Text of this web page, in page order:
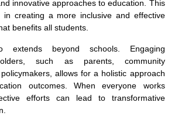
innovative approaches to education. This
in creating a more inclusive and effective
benefits all students.
extends beyond schools. Engaging
such as parents, community
allows for a holistic approach
outcomes. When everyone works
efforts can lead to transformative